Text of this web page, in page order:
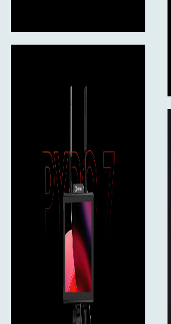
the need for users to
the transmitter and receivers.
crew members.
With RTMP (Real-Time
your wireless key and
card to easily stream video to
or conferencing platforms like
Twitch, TikTok Live, and
straightforward and
experience.
**Lighter, Stronger, Stiffer:
aluminum Alloy Shell
**The shell of Pyro 7 is made